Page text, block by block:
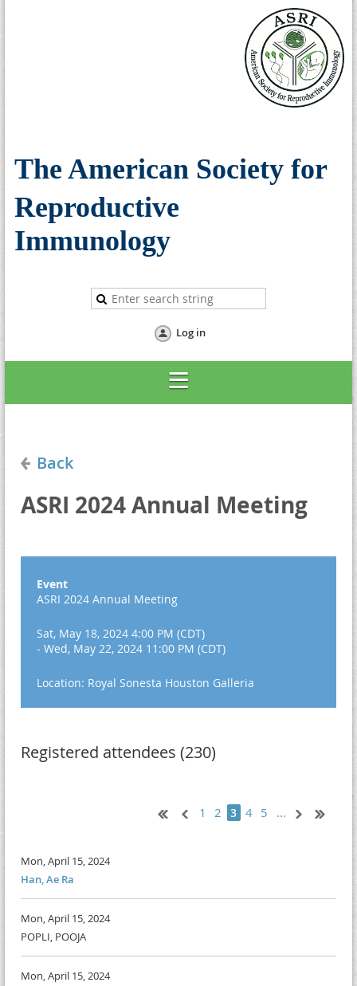
The American Society for
Reproductive
Immunology
Log in
Back
ASRI 2024 Annual Meeting
Event
ASRI 2024 Annual Meeting
Sat, May 18, 2024 4:00 PM (CDT)
- Wed, May 22, 2024 11:00 PM (CDT)
Location: Royal Sonesta Houston Galleria
Registered attendees (230)
1 2 3 4 5 ...
Mon, April 15, 2024
Han, Ae Ra
Mon, April 15, 2024
POPLI, POOJA
Mon, April 15, 2024